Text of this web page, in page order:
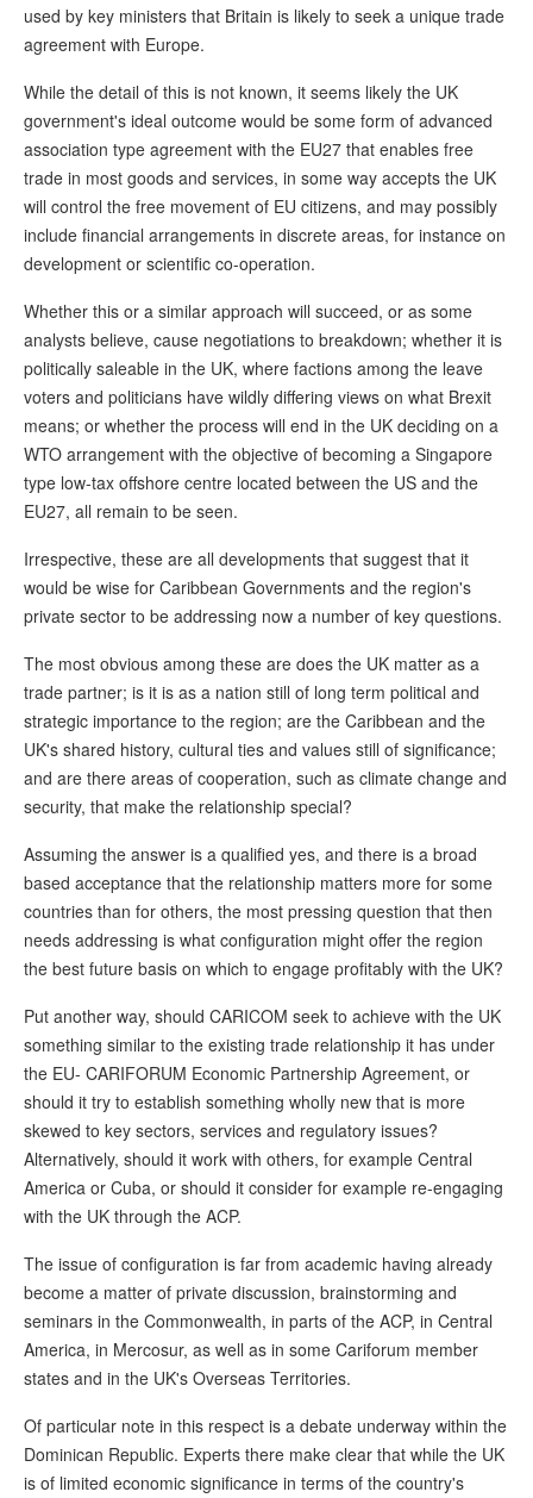
used by key ministers that Britain is likely to seek a unique trade
agreement with Europe.
While the detail of this is not known, it seems likely the UK
government's ideal outcome would be some form of advanced
association type agreement with the EU27 that enables free
trade in most goods and services, in some way accepts the UK
will control the free movement of EU citizens, and may possibly
include financial arrangements in discrete areas, for instance on
development or scientific co-operation.
Whether this or a similar approach will succeed, or as some
analysts believe, cause negotiations to breakdown; whether it is
politically saleable in the UK, where factions among the leave
voters and politicians have wildly differing views on what Brexit
means; or whether the process will end in the UK deciding on a
WTO arrangement with the objective of becoming a Singapore
type low-tax offshore centre located between the US and the
EU27, all remain to be seen.
Irrespective, these are all developments that suggest that it
would be wise for Caribbean Governments and the region's
private sector to be addressing now a number of key questions.
The most obvious among these are does the UK matter as a
trade partner; is it is as a nation still of long term political and
strategic importance to the region; are the Caribbean and the
UK's shared history, cultural ties and values still of significance;
and are there areas of cooperation, such as climate change and
security, that make the relationship special?
Assuming the answer is a qualified yes, and there is a broad
based acceptance that the relationship matters more for some
countries than for others, the most pressing question that then
needs addressing is what configuration might offer the region
the best future basis on which to engage profitably with the UK?
Put another way, should CARICOM seek to achieve with the UK
something similar to the existing trade relationship it has under
the EU- CARIFORUM Economic Partnership Agreement, or
should it try to establish something wholly new that is more
skewed to key sectors, services and regulatory issues?
Alternatively, should it work with others, for example Central
America or Cuba, or should it consider for example re-engaging
with the UK through the ACP.
The issue of configuration is far from academic having already
become a matter of private discussion, brainstorming and
seminars in the Commonwealth, in parts of the ACP, in Central
America, in Mercosur, as well as in some Cariforum member
states and in the UK's Overseas Territories.
Of particular note in this respect is a debate underway within the
Dominican Republic. Experts there make clear that while the UK
is of limited economic significance in terms of the country's